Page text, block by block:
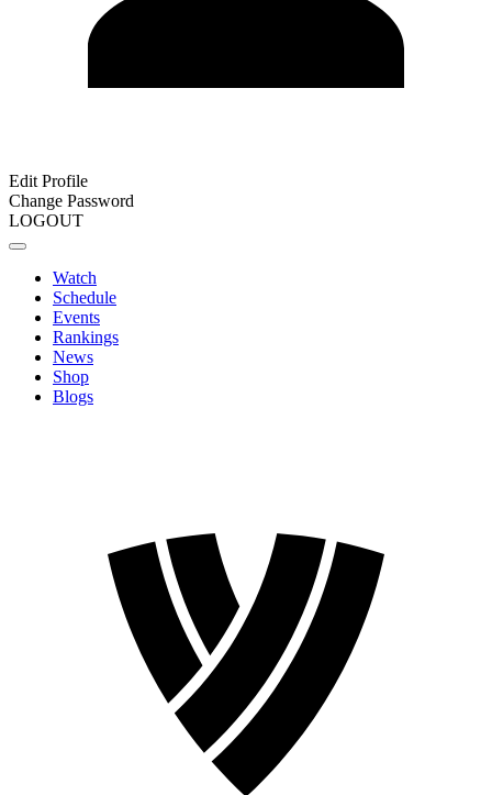
Edit Profile
Change Password
LOGOUT
Watch
Schedule
Events
Rankings
News
Shop
Blogs